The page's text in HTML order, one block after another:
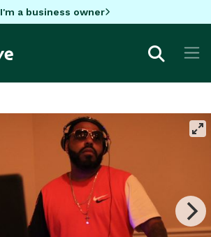
I'm a business owner